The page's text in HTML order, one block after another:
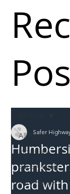
All Posts
Incursions
Supply chain
Information
road
Safer